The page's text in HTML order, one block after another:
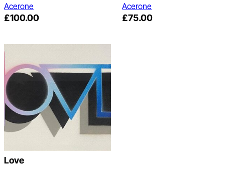
Acerone
£100.00
Acerone
£75.00
Love